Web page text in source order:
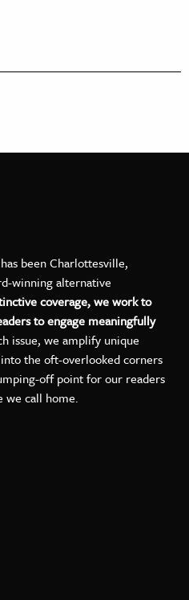
on Facebook
Weekly on LinkedIn
VILLE Weekly on YouTube
been Charlottesville,
winning alternative
coverage, we work to
to engage meaningfully
issue, we amplify unique
the oft-overlooked corners
off point for our readers
we call home.
on Instagram
Weekly on Facebook
Weekly on LinkedIn